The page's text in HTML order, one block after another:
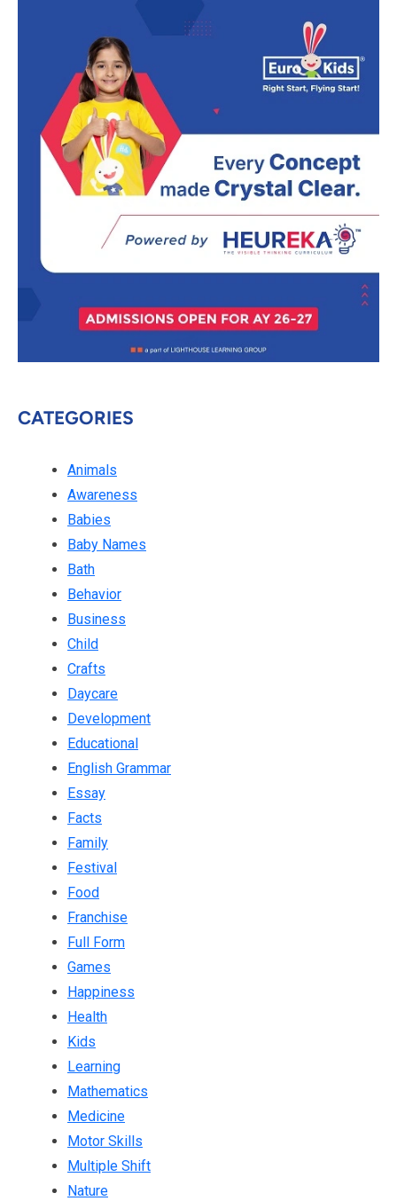
CATEGORIES
Animals
Awareness
Babies
Baby Names
Bath
Behavior
Business
Child
Crafts
Daycare
Development
Educational
English Grammar
Essay
Facts
Family
Festival
Food
Franchise
Full Form
Games
Happiness
Health
Kids
Learning
Mathematics
Medicine
Motor Skills
Multiple Shift
Nature